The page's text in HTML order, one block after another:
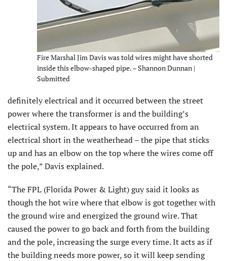
Fire Marshal Jim Davis was told wires might have shorted
inside this elbow-shaped pipe. – Shannon Dunnan |
Submitted
definitely electrical and it occurred between the street
power where the transformer is and the building’s
electrical system. It appears to have occurred from an
electrical short in the weatherhead – the pipe that sticks
up and has an elbow on the top where the wires come off
the pole,” Davis explained.
“The FPL (Florida Power & Light) guy said it looks as
though the hot wire where that elbow is got together with
the ground wire and energized the ground wire. That
caused the power to go back and forth from the building
and the pole, increasing the surge every time. It acts as if
the building needs more power, so it will keep sending